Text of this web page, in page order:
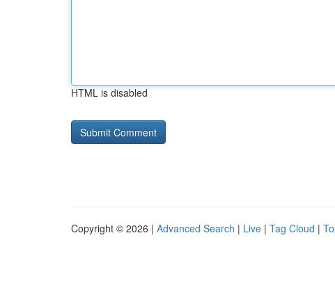
HTML is disabled
Copyright © 2026 | Advanced Search | Live | Tag Cloud |